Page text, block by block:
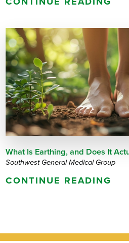
What Is Earthing, and Does It
Southwest General Medical Group
CONTINUE READING